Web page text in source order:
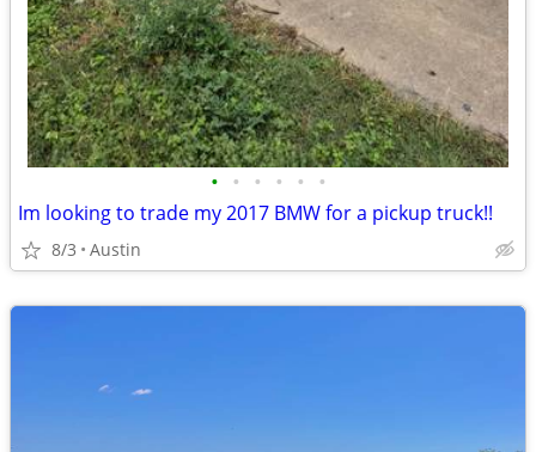
• • • • • •
Im looking to trade my 2017 BMW for a pickup truck!!
8/3 Austin